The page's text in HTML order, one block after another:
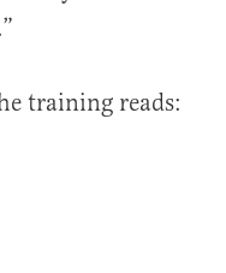
training reads: